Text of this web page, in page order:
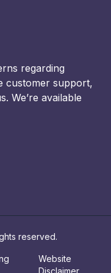
regarding
customer support,
We’re available
reserved.
Website